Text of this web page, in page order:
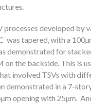
developed by
was tapered, with a
demonstrated for
on the backside. This is
involved TSVs with
demonstrated in a 7-
opening with 25µm.